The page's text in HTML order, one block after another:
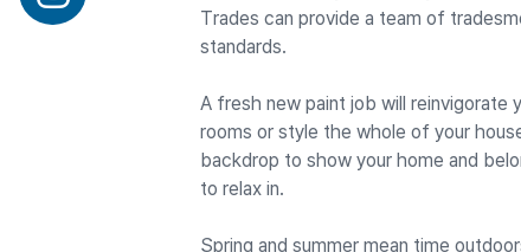
Trades can provide a team of
standards.
A fresh new paint job will
rooms or style the whole of your
backdrop to show your home and
to relax in.
Spring and summer mean time